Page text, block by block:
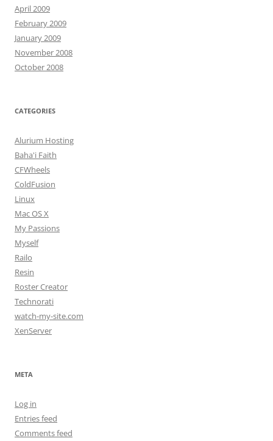
April 2009
February 2009
January 2009
November 2008
October 2008
CATEGORIES
Alurium Hosting
Baha'i Faith
CFWheels
ColdFusion
Linux
Mac OS X
My Passions
Myself
Railo
Resin
Roster Creator
Technorati
watch-my-site.com
XenServer
META
Log in
Entries feed
Comments feed